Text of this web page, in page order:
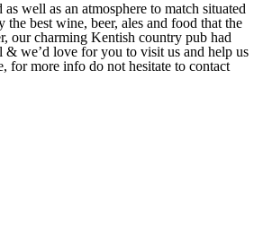
well as an atmosphere to match situated
best wine, beer, ales and food that the
our charming Kentish country pub had
& we’d love for you to visit us and help us
for more info do not hesitate to contact